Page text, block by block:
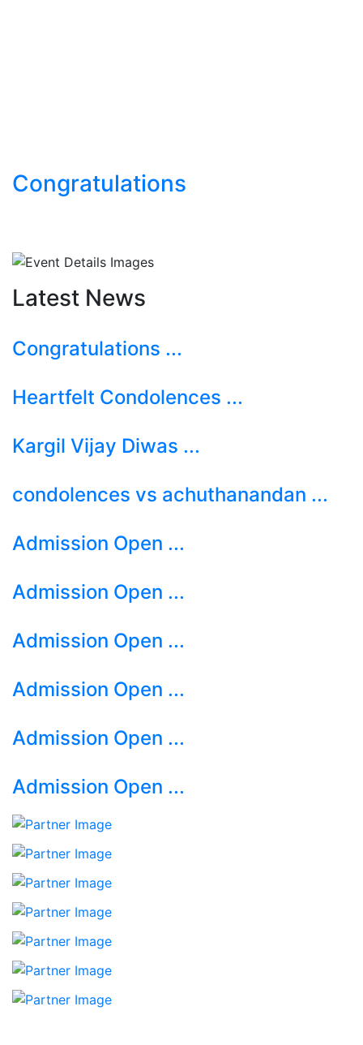
Congratulations
Latest News
Congratulations ...
Heartfelt Condolences ...
Kargil Vijay Diwas ...
condolences vs achuthanandan ...
Admission Open ...
Admission Open ...
Admission Open ...
Admission Open ...
Admission Open ...
Admission Open ...